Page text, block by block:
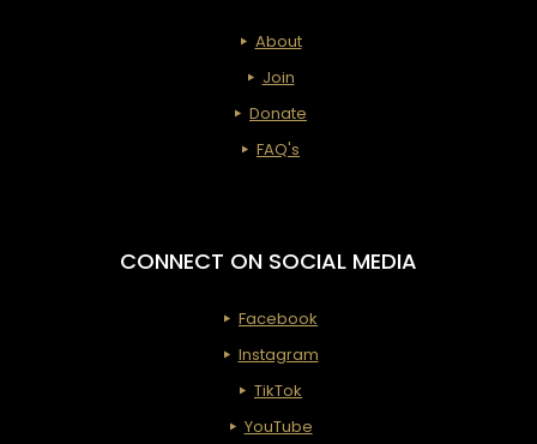
About
Join
Donate
FAQ's
CONNECT ON SOCIAL MEDIA
Facebook
Instagram
TikTok
YouTube